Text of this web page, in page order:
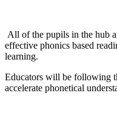
All of the pupils in the hub
effective phonics based
learning.
Educators will be following
accelerate phonetical